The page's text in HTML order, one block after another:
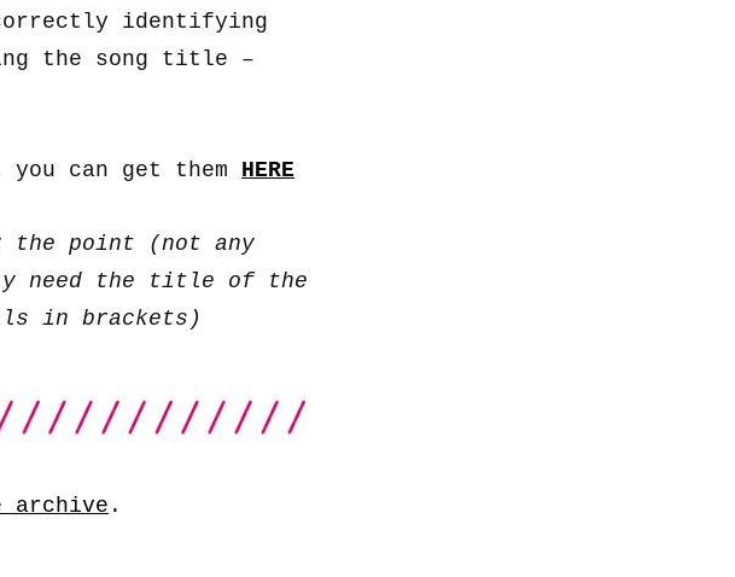
keys
decrease
identifying
the song title –
you can get them HERE
the point (not any
need the title of the
in brackets)
archive .